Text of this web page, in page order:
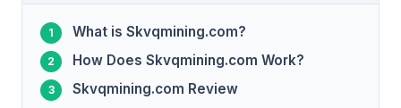
What is Skvqmining.com?
How Does Skvqmining.com Work?
Skvqmining.com Review